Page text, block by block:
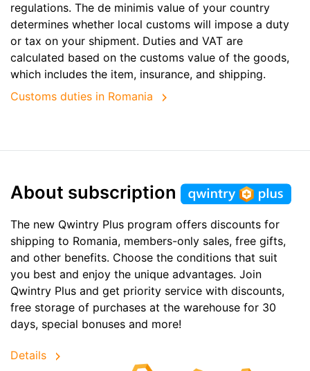
regulations. The de minimis value of your country
determines whether local customs will impose a duty
or tax on your shipment. Duties and VAT are
calculated based on the customs value of the goods,
which includes the item, insurance, and shipping.
Customs duties in Romania
About subscription
The new Qwintry Plus program offers discounts for
shipping to Romania, members-only sales, free gifts,
and other benefits. Choose the conditions that suit
you best and enjoy the unique advantages. Join
Qwintry Plus and get priority service with discounts,
free storage of purchases at the warehouse for 30
days, special bonuses and more!
Details